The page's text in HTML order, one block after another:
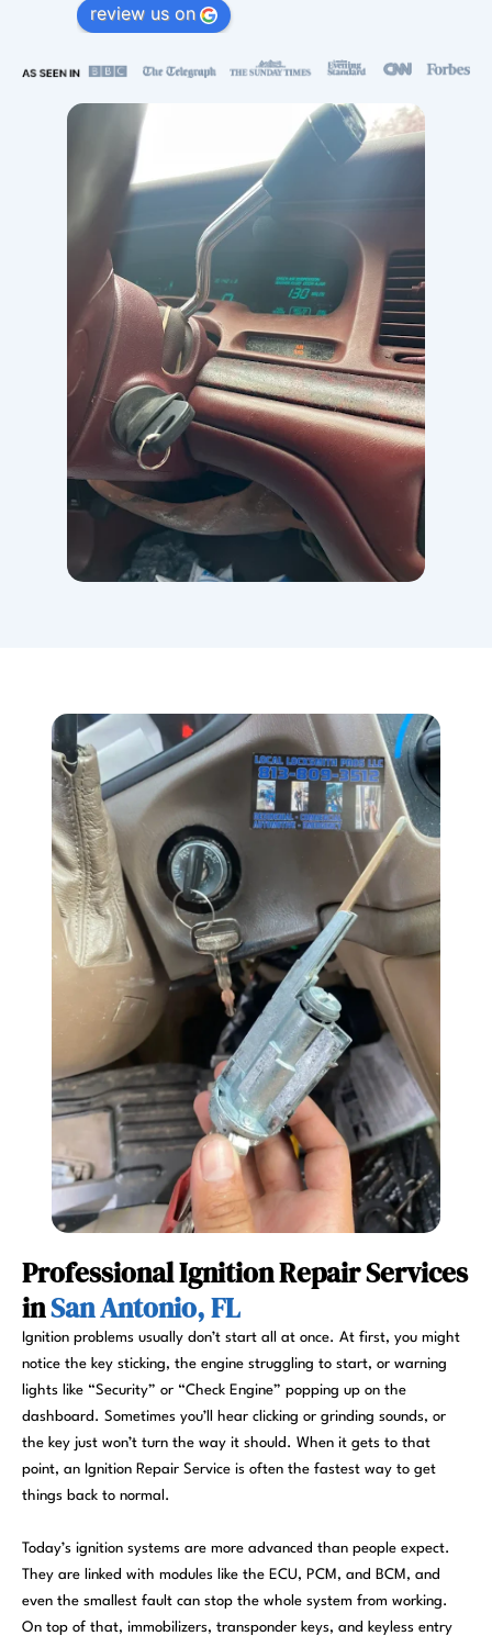
review us on
Professional Ignition Repair Services
inSan Antonio, FL
Ignition problems usually don’t start all at once. At first, you might
notice the key sticking, the engine struggling to start, or warning
lights like “Security” or “Check Engine” popping up on the
dashboard. Sometimes you’ll hear clicking or grinding sounds, or
the key just won’t turn the way it should. When it gets to that
point, an Ignition Repair Service is often the fastest way to get
things back to normal.
Today’s ignition systems are more advanced than people expect.
They are linked with modules like the ECU, PCM, and BCM, and
even the smallest fault can stop the whole system from working.
On top of that, immobilizers, transponder keys, and keyless entry